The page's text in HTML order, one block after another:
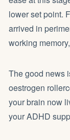
lower set point.
arrived in
working
The good news
oestrogen
your brain now
your ADHD